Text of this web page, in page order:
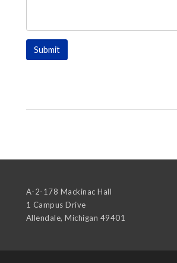
A-2-178 Mackinac Hall
1 Campus Drive
Allendale, Michigan 49401